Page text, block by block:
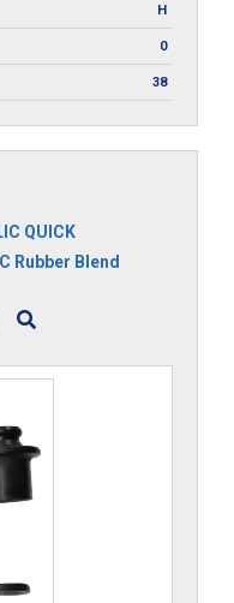
H
0
38
QUICK
Rubber Blend